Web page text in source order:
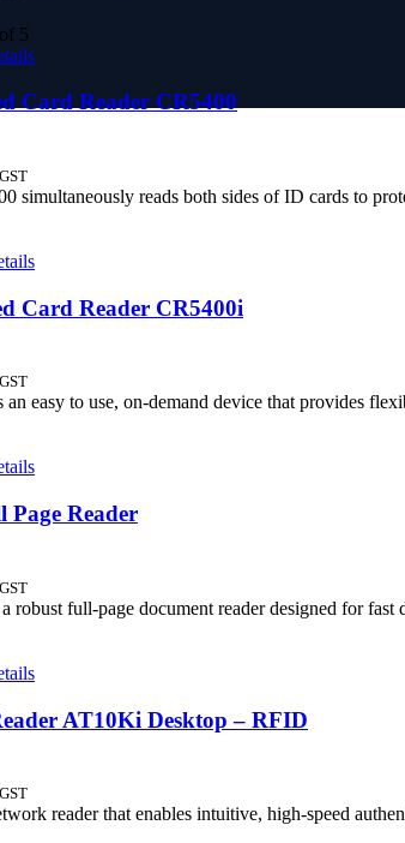
5
Card Reader CR5400
simultaneously reads both sides of ID cards to
Card Reader CR5400i
easy to use, on-demand device that provides
Page Reader
robust full-page document reader designed for
AT10Ki Desktop – RFID
reader that enables intuitive, high-speed